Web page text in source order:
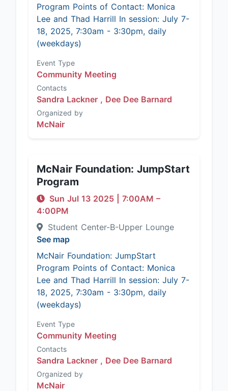
Program Points of Contact: Monica
Lee and Thad Harrill In session: July 7-
18, 2025, 7:30am - 3:30pm, daily
(weekdays)
Event Type
Community Meeting
Contacts
Sandra Lackner , Dee Dee Barnard
Organized by
McNair
McNair Foundation: JumpStart
Program
Sun Jul 13 2025 7:00AM –
4:00PM
Student Center-B-Upper Lounge
See map
McNair Foundation: JumpStart
Program Points of Contact: Monica
Lee and Thad Harrill In session: July 7-
18, 2025, 7:30am - 3:30pm, daily
(weekdays)
Event Type
Community Meeting
Contacts
Sandra Lackner , Dee Dee Barnard
Organized by
McNair